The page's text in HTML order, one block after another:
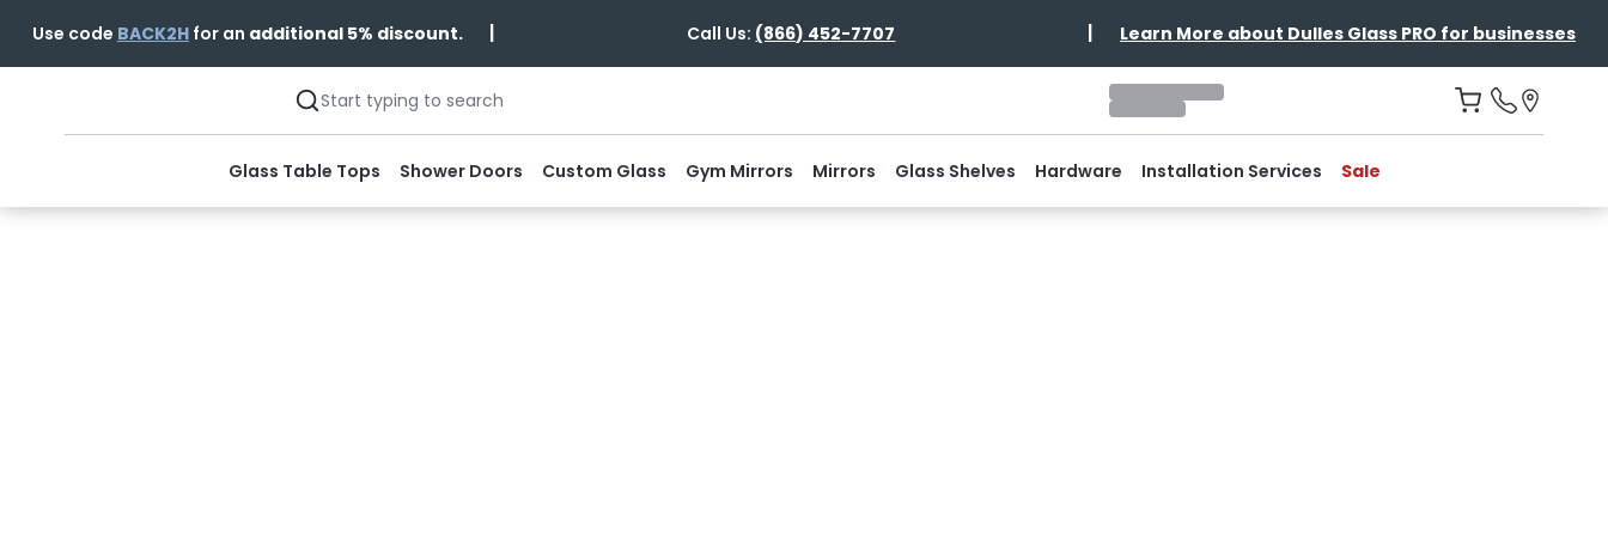
Use code BACK2Hfor an additional 5% discount. | Call Us: (866) 452-7707 | Learn More about Dulles Glass PRO for businesses
Glass Table Tops Shower Doors Custom Glass Gym Mirrors Mirrors Glass Shelves Hardware Installation Services Sale